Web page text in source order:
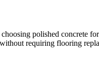
polished concrete
requiring flooring